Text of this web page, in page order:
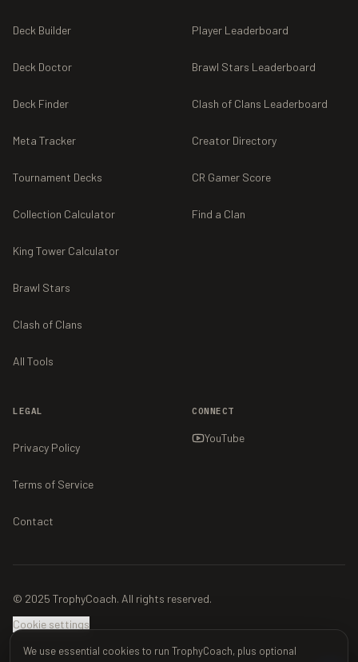
Deck Builder
Deck Doctor
Deck Finder
Meta Tracker
Tournament Decks
Collection Calculator
King Tower Calculator
Brawl Stars
Clash of Clans
All Tools
Player Leaderboard
Brawl Stars Leaderboard
Clash of Clans Leaderboard
Creator Directory
CR Gamer Score
Find a Clan
LEGAL
Privacy Policy
Terms of Service
Contact
CONNECT
YouTube
© 2025 TrophyCoach. All rights reserved.
Cookie settings
We use essential cookies to run TrophyCoach, plus optional